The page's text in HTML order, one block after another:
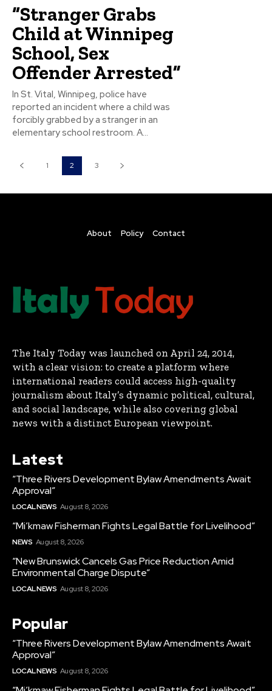
“Stranger Grabs
Child at Winnipeg
School, Sex
Offender Arrested”
In St. Vital, Winnipeg, police have
reported an incident where a child was
forcibly grabbed by a stranger in an
elementary school restroom. A...
1 2 3
About Policy Contact
The Italy Today was launched on April 24, 2014,
with a clear vision: to create a platform where
international readers could access high-quality
journalism about Italy’s dynamic political, cultural,
and social landscape, while also covering global
news with a distinct European viewpoint.
Latest
“Three Rivers Development Bylaw Amendments Await
Approval”
LOCAL NEWS August 8, 2026
“Mi’kmaw Fisherman Fights Legal Battle for Livelihood”
NEWS August 8, 2026
“New Brunswick Cancels Gas Price Reduction Amid
Environmental Charge Dispute”
LOCAL NEWS August 8, 2026
Popular
“Three Rivers Development Bylaw Amendments Await
Approval”
LOCAL NEWS August 8, 2026